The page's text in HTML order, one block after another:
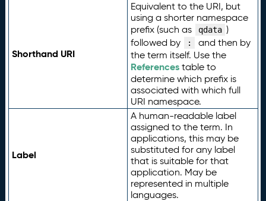
Shorthand URI
Equivalent to the URI, but
using a shorter namespace
prefix (such as
qdata )
followed by
:
and then by
the term itself. Use the
Referencestable to
determine which prefix is
associated with which full
URI namespace.
Label
A human-readable label
assigned to the term. In
applications, this may be
substituted for any label
that is suitable for that
application. May be
represented in multiple
languages.